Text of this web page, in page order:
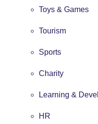
Toys & Games
Tourism
Sports
Charity
Learning &
HR